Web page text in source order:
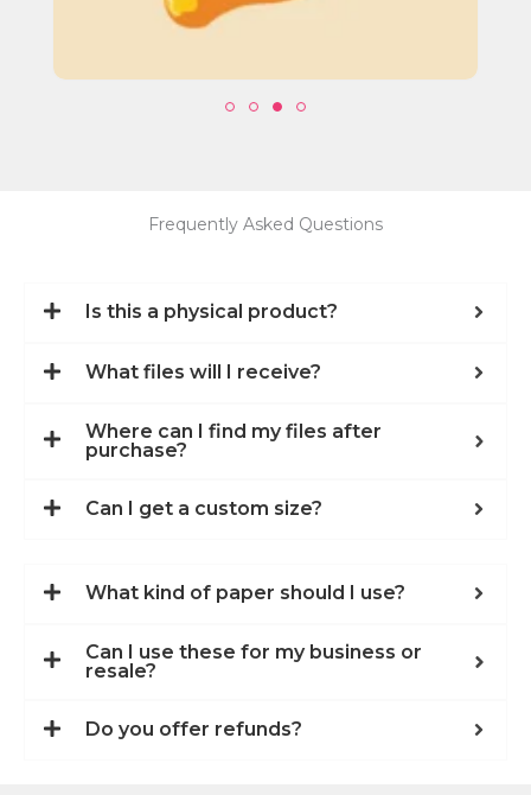
Frequently Asked Questions
Is this a physical product?
What files will I receive?
Where can I find my files after
purchase?
Can I get a custom size?
What kind of paper should I use?
Can I use these for my business or
resale?
Do you offer refunds?